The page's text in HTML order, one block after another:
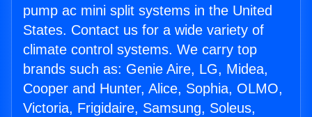
pump ac mini split systems in the United
States. Contact us for a wide variety of
climate control systems. We carry top
brands such as: Genie Aire, LG, Midea,
Cooper and Hunter, Alice, Sophia, OLMO,
Victoria, Frigidaire, Samsung, Soleus,